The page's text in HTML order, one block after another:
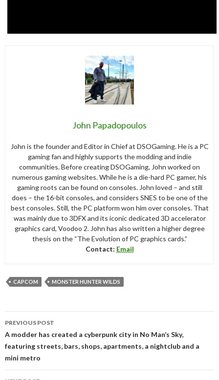
John Papadopoulos
John is the founder and Editor in Chief at DSOGaming. He is a PC
gaming fan and highly supports the modding and indie
communities. Before creating DSOGaming, John worked on
numerous gaming websites. While he is a die-hard PC gamer, his
gaming roots can be found on consoles. John loved – and still
does – the 16-bit consoles, and considers SNES to be one of the
best consoles. Still, the PC platform won him over consoles. That
was mainly due to 3DFX and its iconic dedicated 3D accelerator
graphics card, Voodoo 2. John has also written a higher degree
thesis on the “The Evolution of PC graphics cards.”
Contact: Email
CAPCOM MONSTER HUNTER WILDS
navigation
PREVIOUS POST
A modder has created a cyberpunk city in No Man’s Sky,
featuring streets, bars, shops, apartments, a nightclub and a
mini metro